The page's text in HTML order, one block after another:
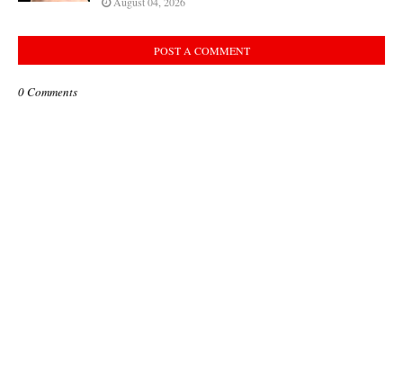
POST A COMMENT
0 Comments